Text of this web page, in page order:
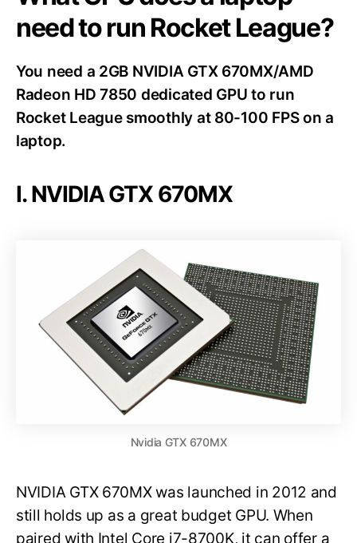
need to run Rocket League?
You need a 2GB NVIDIA GTX 670MX/AMD
Radeon HD 7850 dedicated GPU to run
Rocket League smoothly at 80-100 FPS on a
laptop.
I. NVIDIA GTX 670MX
Nvidia GTX 670MX
NVIDIA GTX 670MX was launched in 2012 and
still holds up as a great budget GPU. When
paired with Intel Core i7-8700K, it can offer a